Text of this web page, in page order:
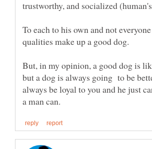
To each to his own and not
But, in my opinion, a good dog is
but a dog is always going to be
always be loyal to you and he just